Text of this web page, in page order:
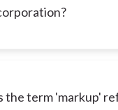
the term 'markup'